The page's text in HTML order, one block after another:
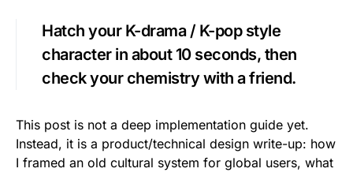
Hatch your K-drama / K-pop style
character in about 10 seconds, then
check your chemistry with a friend.
This post is not a deep implementation guide yet.
Instead, it is a product/technical design write-up: how
I framed an old cultural system for global users, what